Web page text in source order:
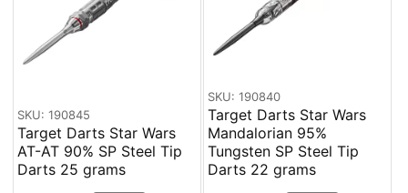
SKU: 190845
Target Darts Star Wars
AT-AT 90% SP Steel Tip
Darts 25 grams
SKU: 190840
Target Darts Star Wars
Mandalorian 95%
Tungsten SP Steel Tip
Darts 22 grams